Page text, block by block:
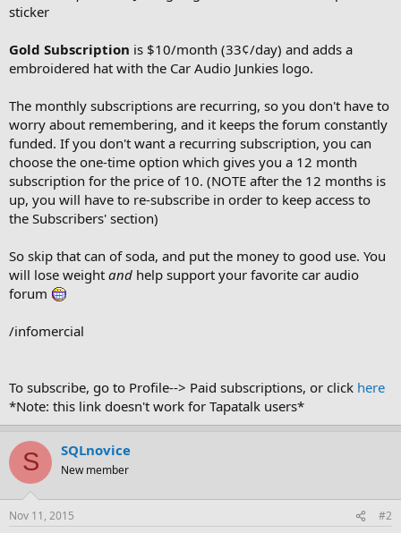
sticker
Gold Subscription is $10/month (33¢/day) and adds a
embroidered hat with the Car Audio Junkies logo.
The monthly subscriptions are recurring, so you don't have to
worry about remembering, and it keeps the forum constantly
funded. If you don't want a recurring subscription, you can
choose the one-time option which gives you a 12 month
subscription for the price of 10. (NOTE after the 12 months is
up, you will have to re-subscribe in order to keep access to
the Subscribers' section)
So skip that can of soda, and put the money to good use. You
will lose weight and help support your favorite car audio
forum
/infomercial
To subscribe, go to Profile--> Paid subscriptions, or click here
*Note: this link doesn't work for Tapatalk users*
S SQLnovice
New member
Nov 11, 2015 #2